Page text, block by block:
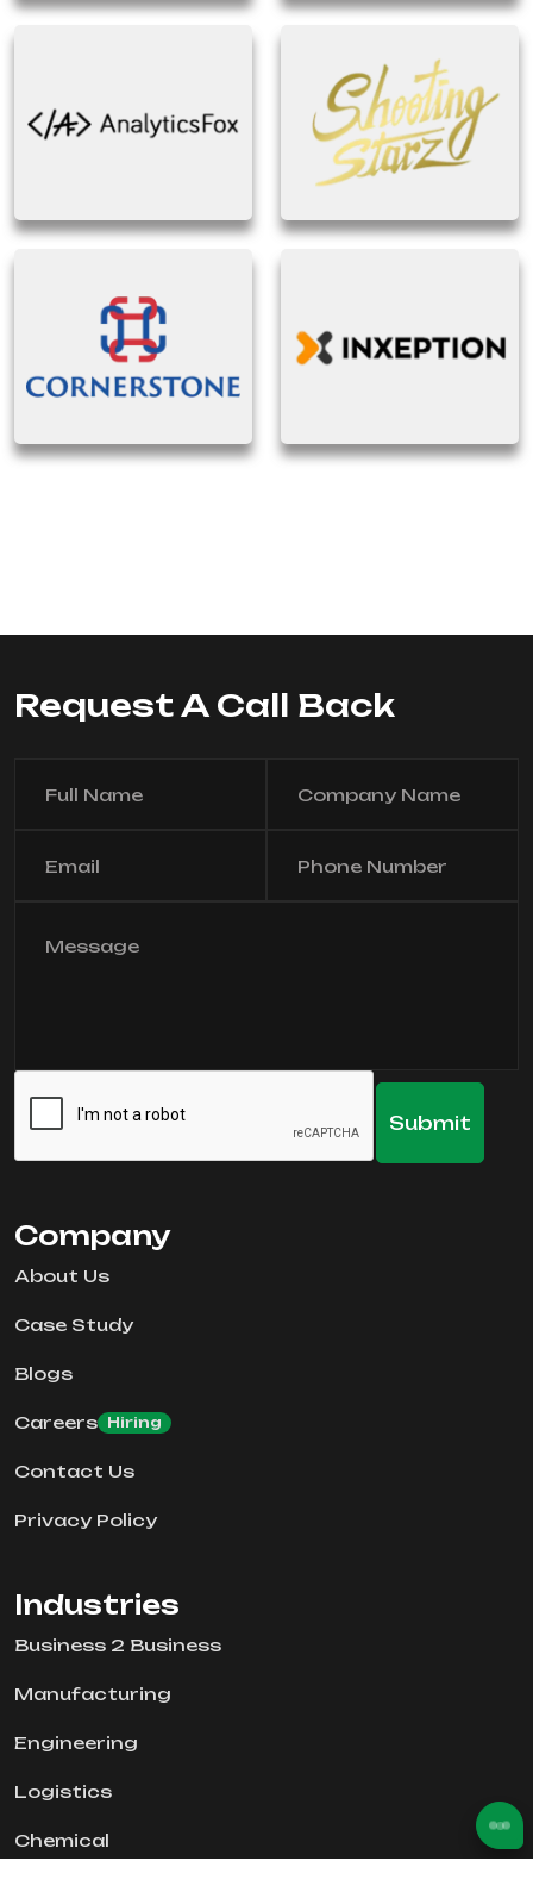
Request A Call Back
Company
About Us
Case Study
Blogs
Careers Hiring
Contact Us
Privacy Policy
Industries
Business 2 Business
Manufacturing
Engineering
Logistics
Chemical